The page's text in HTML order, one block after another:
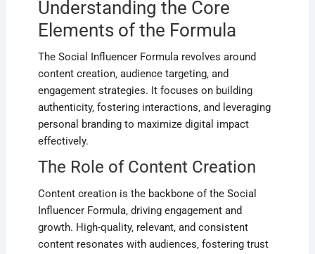
Understanding the Core
Elements of the Formula
The Social Influencer Formula revolves around
content creation‚ audience targeting‚ and
engagement strategies. It focuses on building
authenticity‚ fostering interactions‚ and leveraging
personal branding to maximize digital impact
effectively.
The Role of Content Creation
Content creation is the backbone of the Social
Influencer Formula‚ driving engagement and
growth. High-quality‚ relevant‚ and consistent
content resonates with audiences‚ fostering trust